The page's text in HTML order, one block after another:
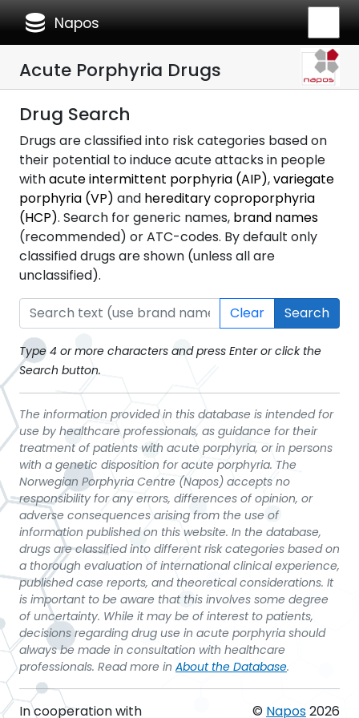
database Napos
Acute Porphyria Drugs
Drug Search
Drugs are classified into risk categories based on
their potential to induce acute attacks in people
withacute intermittent porphyria (AIP),variegate
porphyria (VP) and hereditary coproporphyria
(HCP). Search for generic names, brand names
(recommended) or ATC-codes. By default only
classified drugs are shown (unless all are
unclassified).
Clear Search
Type 4 or more characters and press Enter or click the
Search button.
The information provided in this database is intended for
use by healthcare professionals, as guidance for their
treatment of patients with acute porphyria, or in persons
with a genetic disposition for acute porphyria. The
Norwegian Porphyria Centre (Napos) accepts no
responsibility for any errors, differences of opinion, or
adverse consequences arising from the use of
information published on this website. In the database,
drugs are classified into different risk categories based on
a thorough evaluation of international clinical experience,
published case reports, and theoretical considerations. It
is important to be aware that this involves some degree
of uncertainty. While it may be of interest to patients,
decisions regarding drug use in acute porphyria should
always be made in consultation with healthcare
professionals. Read more in About the Database.
In cooperation with © Napos2026